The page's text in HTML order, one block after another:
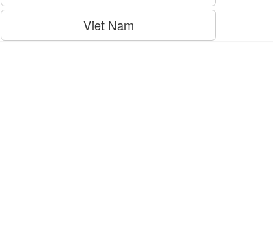
Viet Nam